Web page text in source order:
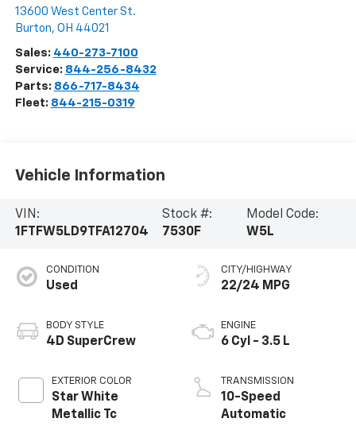
13600 West Center St.
Burton, OH 44021
Sales: 440-273-7100
Service: 844-256-8432
Parts: 866-717-8434
Fleet: 844-215-0319
Vehicle Information
VIN:
1FTFW5LD9TFA12704
Stock #:
7530F
Model Code:
W5L
CONDITION
Used
BODY STYLE
4D SuperCrew
EXTERIOR COLOR
Star White
Metallic Tc
CITY/HIGHWAY
22/24 MPG
ENGINE
6 Cyl - 3.5 L
TRANSMISSION
10-Speed
Automatic